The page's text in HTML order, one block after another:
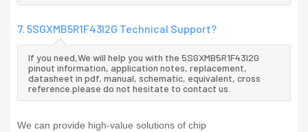
7. 5SGXMB5R1F43I2G Technical Support?
If you need,We will help you with the 5SGXMB5R1F43I2G
pinout information, application notes, replacement,
datasheet in pdf, manual, schematic, equivalent, cross
reference.please do not hesitate to contact us.
We can provide high-value solutions of chip